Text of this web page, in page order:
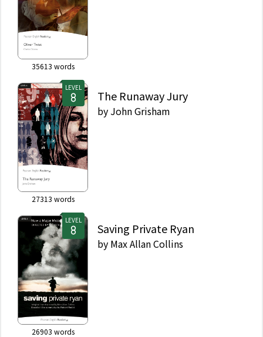
35613 words
LEVEL
27313 words
The Runaway Jury
by John Grisham
LEVEL
26903 words
Saving Private Ryan
by Max Allan Collins